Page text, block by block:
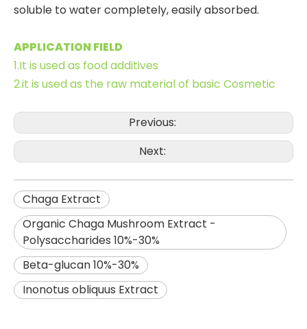
soluble to water completely, easily absorbed.
APPLICATION FIELD
1.It is used as food additives
2.it is used as the raw material of basic Cosmetic
Previous:
Next:
Chaga Extract
Organic Chaga Mushroom Extract -
Polysaccharides 10%-30%
Beta-glucan 10%-30%
Inonotus obliquus Extract